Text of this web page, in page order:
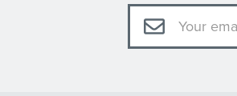
Email
Address